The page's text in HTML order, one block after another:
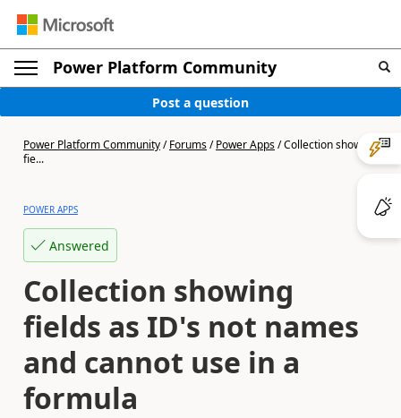
Power Platform Community
Post a question
Power Platform Community/Forums/Power Apps/Collection showing
fie...
POWER APPS
Answered
Collection showing
fields as ID's not names
and cannot use in a
formula